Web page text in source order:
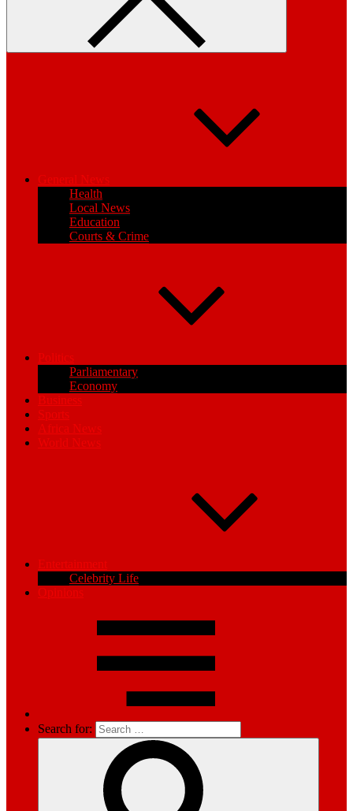
General News
Health
Local News
Education
Courts & Crime
Politics
Parliamentary
Economy
Business
Sports
Africa News
World News
Entertainment
Celebrity Life
Opinions
Search for: